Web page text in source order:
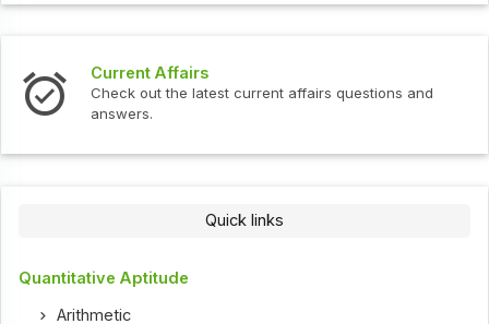
Current Affairs
Check out the latest current affairs questions and
answers.
Quick links
Quantitative Aptitude
Arithmetic